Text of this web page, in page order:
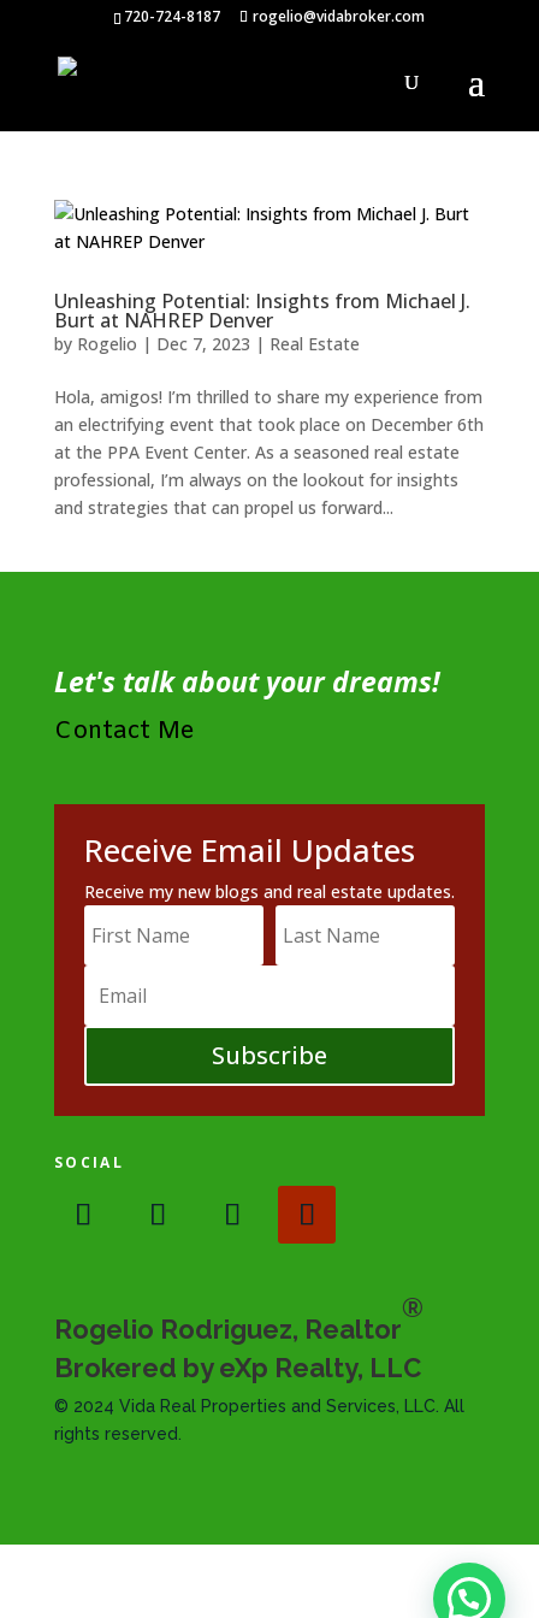
720-724-8187 rogelio@vidabroker.com
Unleashing Potential: Insights from Michael J.
Burt at NAHREP Denver
by Rogelio | Dec 7, 2023 | Real Estate
Hola, amigos! I’m thrilled to share my experience from
an electrifying event that took place on December 6th
at the PPA Event Center. As a seasoned real estate
professional, I’m always on the lookout for insights
and strategies that can propel us forward...
Let's talk about your dreams!
Contact Me
Receive Email Updates
Receive my new blogs and real estate updates.
Subscribe
SOCIAL
Rogelio Rodriguez, Realtor
®
Brokered by eXp Realty, LLC
© 2024 Vida Real Properties and Services, LLC. All
rights reserved.